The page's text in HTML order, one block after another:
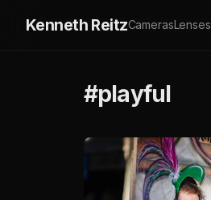
Kenneth ReitzCamerasLenses
#playful